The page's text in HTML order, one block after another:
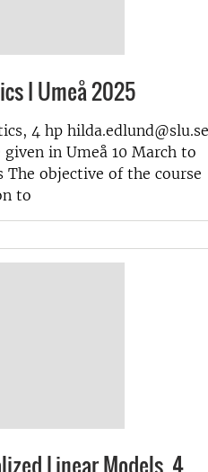
I Umeå 2025
4 hp hilda.edlund@slu.se
in Umeå 10 March to
The objective of the course
to
Linear Models, 4